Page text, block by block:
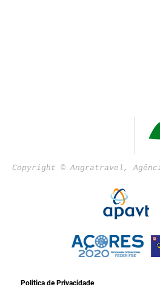
Copyright © Angratravel,
Politica de Privacidade